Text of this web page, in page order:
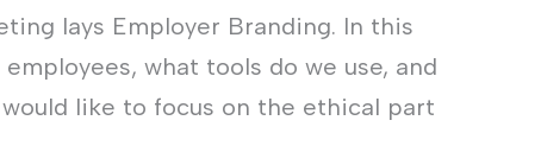
lays Employer Branding. In this
what tools do we use, and
like to focus on the ethical part